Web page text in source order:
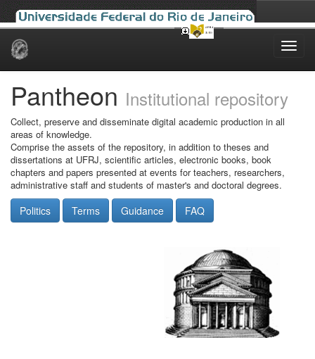
Skip
Pantheon Institutional repository
Collect, preserve and disseminate digital academic production in all
areas of knowledge.
Comprise the assets of the repository, in addition to theses and
dissertations at UFRJ, scientific articles, electronic books, book
chapters and papers presented at events for teachers, researchers,
administrative staff and students of master's and doctoral degrees.
Politics Terms Guidance FAQ